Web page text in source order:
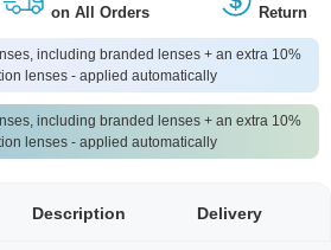
on All Orders
Return
including branded lenses + an extra 10%
lenses - applied automatically
including branded lenses + an extra 10%
lenses - applied automatically
Description Delivery